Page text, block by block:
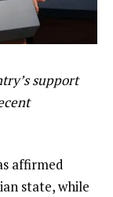
support
affirmed
state, while